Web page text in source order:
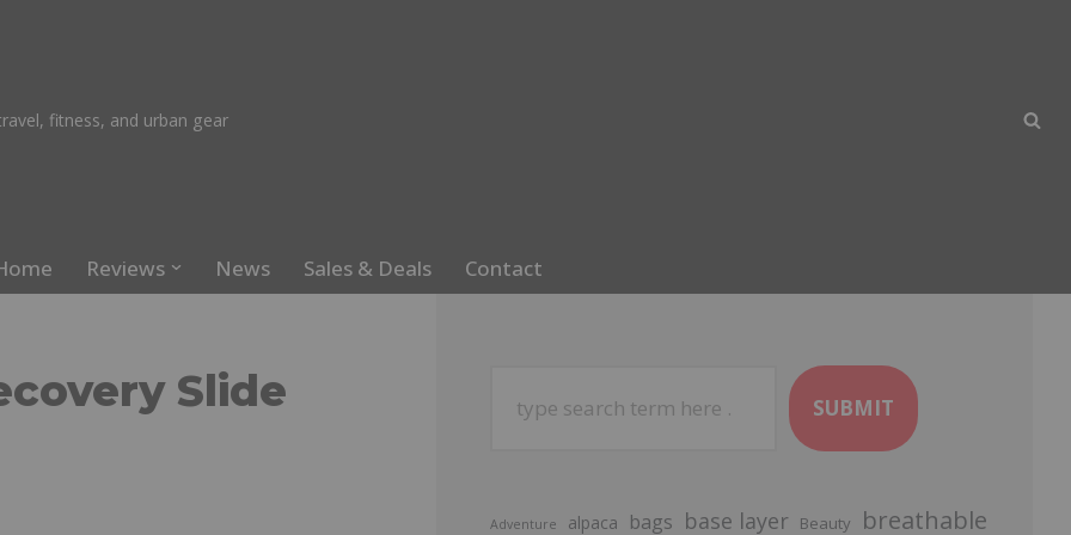
fitness, and urban gear
Reviews News Sales & Deals Contact
Slide SUBMIT
Adventure alpaca bags base layer Beauty breathable